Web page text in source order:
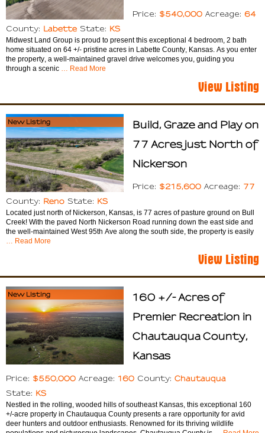
Price: $540,000 Acreage: 64
County: Labette State: KS
Midwest Land Group is proud to present this exceptional 4 bedroom, 2 bath
home situated on 64 +/- pristine acres in Labette County, Kansas. As you enter
the property, a well-maintained gravel drive welcomes you, guiding you
through a scenic … Read More
View Listing
New Listing
Build, Graze and Play on
77 Acres just North of
Nickerson
Price: $215,600 Acreage: 77
County: Reno State: KS
Located just north of Nickerson, Kansas, is 77 acres of pasture ground on Bull
Creek! With the paved North Nickerson Road running down the east side and
the well-maintained West 95th Ave along the south side, the property is easily
… Read More
View Listing
New Listing
160 +/- Acres of
Premier Recreation in
Chautauqua County,
Kansas
Price: $550,000 Acreage: 160 County: Chautauqua
State: KS
Nestled in the rolling, wooded hills of southeast Kansas, this exceptional 160
+/-acre property in Chautauqua County presents a rare opportunity for avid
deer hunters and outdoor enthusiasts. Renowned for its thriving wildlife